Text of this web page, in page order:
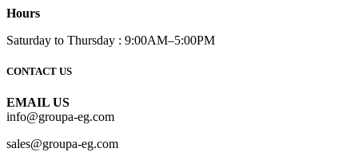
Hours
Saturday to Thursday : 9:00AM–5:00PM
CONTACT US
EMAIL US
info@groupa-eg.com
sales@groupa-eg.com